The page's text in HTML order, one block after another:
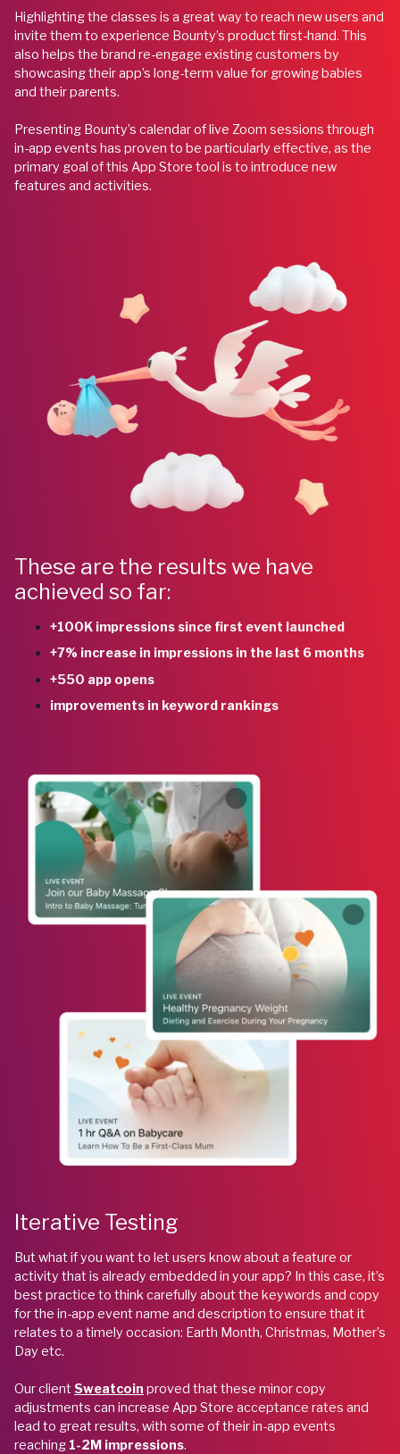
Highlighting the classes is a great way to reach new users and
invite them to experience Bounty’s product first-hand. This
also helps the brand re-engage existing customers by
showcasing their app’s long-term value for growing babies
and their parents.
Presenting Bounty’s calendar of live Zoom sessions through
in-app events has proven to be particularly effective, as the
primary goal of this App Store tool is to introduce new
features and activities.
These are the results we have
achieved so far:
+100K impressions since first event launched
+7% increase in impressions in the last 6 months
+550 app opens
improvements in keyword rankings
Iterative Testing
But what if you want to let users know about a feature or
activity that is already embedded in your app? In this case, it’s
best practice to think carefully about the keywords and copy
for the in-app event name and description to ensure that it
relates to a timely occasion: Earth Month, Christmas, Mother’s
Day etc.
Our client Sweatcoin proved that these minor copy
adjustments can increase App Store acceptance rates and
lead to great results, with some of their in-app events
reaching 1-2M impressions.